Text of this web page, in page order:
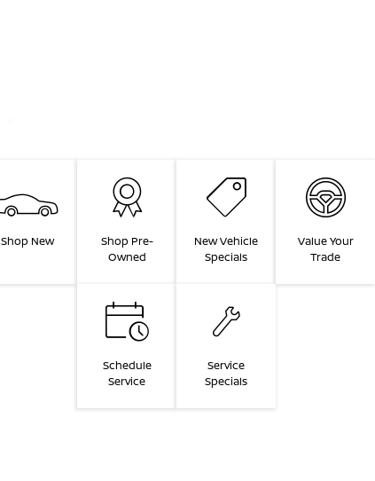
Shop New
Shop Pre-
Owned
New Vehicle
Specials
Value Your
Trade
Schedule
Service
Service
Specials